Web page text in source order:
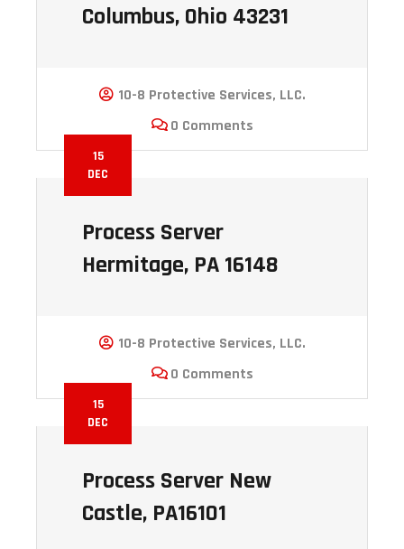
Columbus, Ohio 43231
10-8 Protective Services, LLC.
0 Comments
15
DEC
Process Server
Hermitage, PA 16148
10-8 Protective Services, LLC.
0 Comments
15
DEC
Process Server New
Castle, PA16101